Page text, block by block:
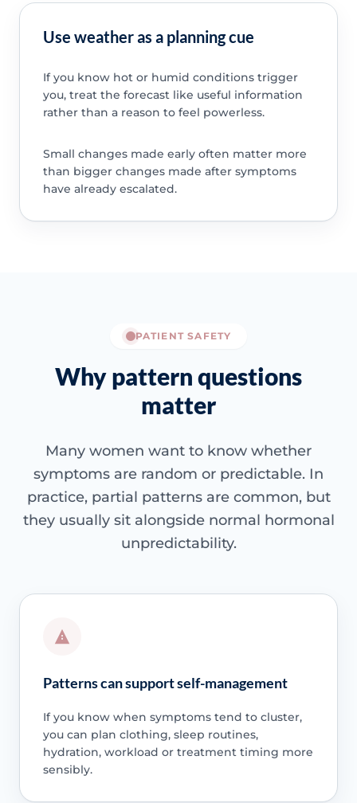
Use weather as a planning cue
If you know hot or humid conditions trigger
you, treat the forecast like useful information
rather than a reason to feel powerless.
Small changes made early often matter more
than bigger changes made after symptoms
have already escalated.
PATIENT SAFETY
Why pattern questions
matter
Many women want to know whether
symptoms are random or predictable. In
practice, partial patterns are common, but
they usually sit alongside normal hormonal
unpredictability.
Patterns can support self-management
If you know when symptoms tend to cluster,
you can plan clothing, sleep routines,
hydration, workload or treatment timing more
sensibly.